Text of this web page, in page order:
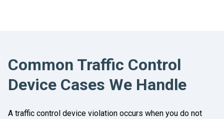
Common Traffic Control
Device Cases We Handle
A traffic control device violation occurs when you do not